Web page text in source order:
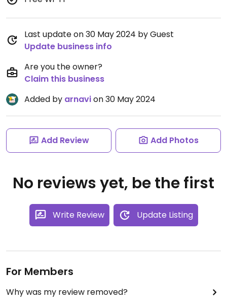
Last update on 30 May 2024 by Guest
Update business info
Are you the owner?
Claim this business
Added by arnavion 30 May 2024
Add Review Add Photos
No reviews yet, be the first
Write Review Update Listing
For Members
Why was my review removed?